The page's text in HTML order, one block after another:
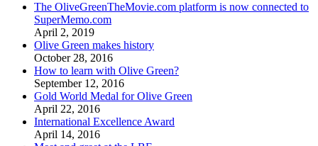
The OliveGreenTheMovie.com platform is now connected to
SuperMemo.com
April 2, 2019
Olive Green makes history
October 28, 2016
How to learn with Olive Green?
September 12, 2016
Gold World Medal for Olive Green
April 22, 2016
International Excellence Award
April 14, 2016